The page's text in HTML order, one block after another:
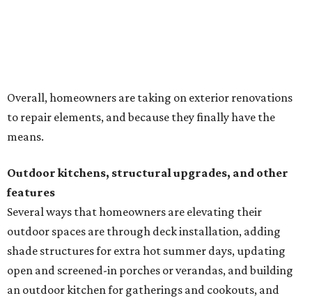
Overall, homeowners are taking on exterior renovations
to repair elements, and because they finally have the
means.
Outdoor kitchens, structural upgrades, and other
features
Several ways that homeowners are elevating their
outdoor spaces are through deck installation, adding
shade structures for extra hot summer days, updating
open and screened-in porches or verandas, and building
an outdoor kitchen for gatherings and cookouts, and